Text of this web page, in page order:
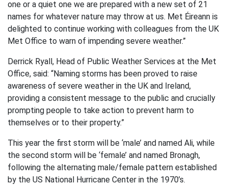
one or a quiet one we are prepared with a new set of 21
names for whatever nature may throw at us. Met Éireann is
delighted to continue working with colleagues from the UK
Met Office to warn of impending severe weather.”
Derrick Ryall, Head of Public Weather Services at the Met
Office, said: “Naming storms has been proved to raise
awareness of severe weather in the UK and Ireland,
providing a consistent message to the public and crucially
prompting people to take action to prevent harm to
themselves or to their property.”
This year the first storm will be ‘male’ and named Ali, while
the second storm will be ‘female’ and named Bronagh,
following the alternating male/female pattern established
by the US National Hurricane Center in the 1970’s.